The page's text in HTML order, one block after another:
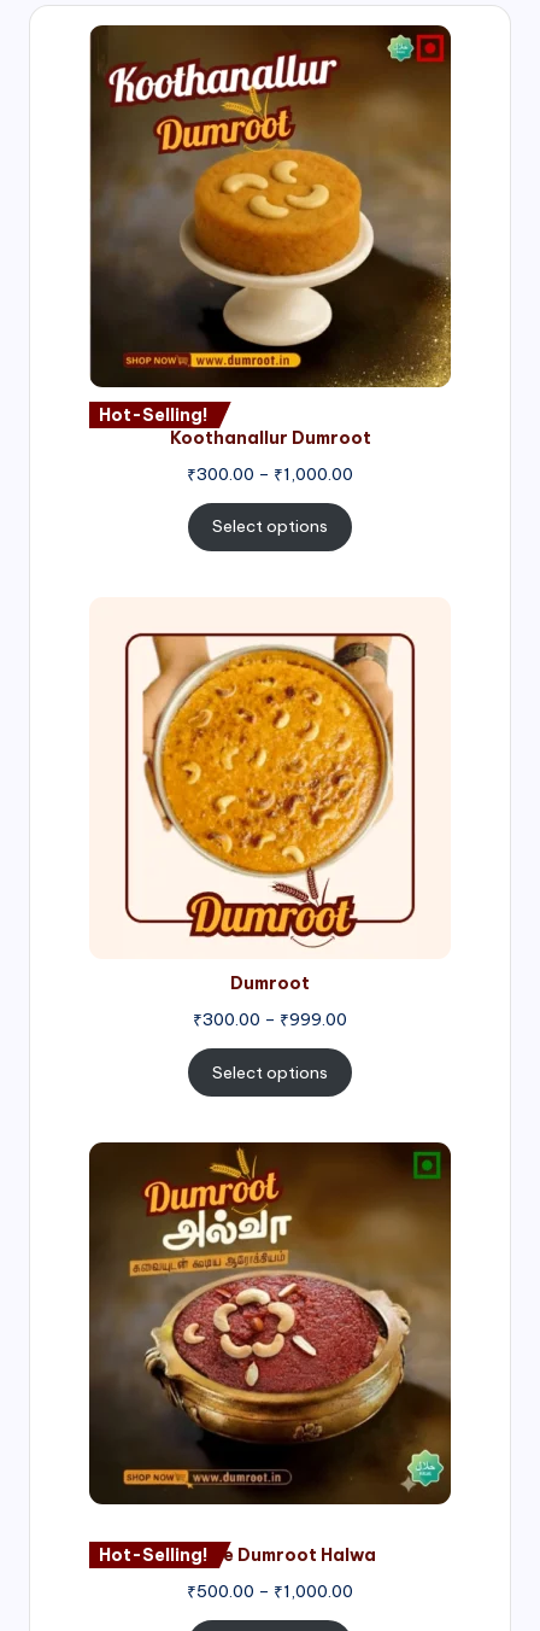
Hot-Selling!
Koothanallur Dumroot
₹300.00 – ₹1,000.00
Select options
Dumroot
₹300.00 – ₹999.00
range:
₹300.00
through
₹999.00
Select options
Hot-Selling!Nagore Dumroot Halwa
₹500.00 – ₹1,000.00
₹500.00